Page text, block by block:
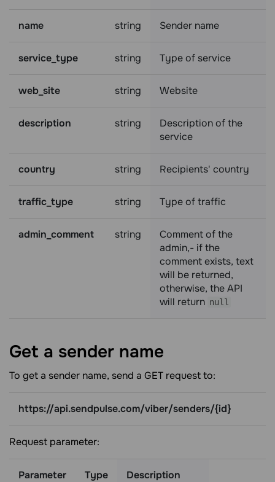
name string Sender name
service_type string Type of service
web_site string Website
description string
Description of the
service
country string Recipients' country
traffic_type string Type of traffic
admin_comment string
Comment of the
admin,- if the
comment exists, text
will be returned,
otherwise, the API
will return null
Get a sender name
To get a sender name, send a GET request to:
https://api.sendpulse.com/viber/senders/{id}
Request parameter:
Parameter Type Description